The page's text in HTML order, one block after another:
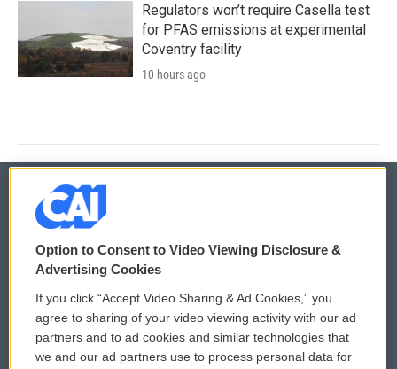
Regulators won’t require Casella test
for PFAS emissions at experimental
Coventry facility
10 hours ago
© 2026
Privacy and Terms
Comments Policy
Donor Privacy Policy
WCAI eNews Sign Up
Submit a PSA
Option to Consent to Video Viewing Disclosure &
Advertising Cookies
If you click “Accept Video Sharing & Ad Cookies,” you
agree to sharing of your video viewing activity with our ad
partners and to ad cookies and similar technologies that
we and our ad partners use to process personal data for